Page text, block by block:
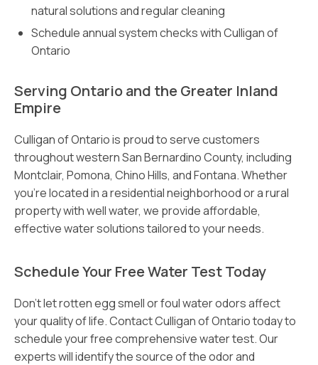
natural solutions and regular cleaning
Schedule annual system checks with Culligan of
Ontario
Serving Ontario and the Greater Inland
Empire
Culligan of Ontario is proud to serve customers
throughout western San Bernardino County, including
Montclair, Pomona, Chino Hills, and Fontana. Whether
you’re located in a residential neighborhood or a rural
property with well water, we provide affordable,
effective water solutions tailored to your needs.
Schedule Your Free Water Test Today
Don’t let rotten egg smell or foul water odors affect
your quality of life. Contact Culligan of Ontario today to
schedule your free comprehensive water test. Our
experts will identify the source of the odor and